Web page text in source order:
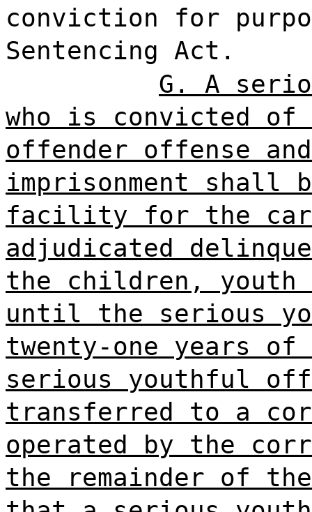
conviction for
Sentencing Act.
G. A
who is convicted
offender offense
imprisonment shall
facility for the
adjudicated
the children, youth
until the serious
twenty-one years
serious youthful
transferred to a
operated by the
the remainder of